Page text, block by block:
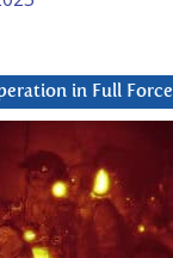
in Full Force